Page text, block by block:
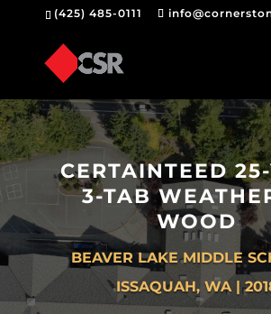
(425) 485-0111
CERTAINTEED
3-TAB
WOOD
BEAVER LAKE MIDDLE
ISSAQUAH, WA |